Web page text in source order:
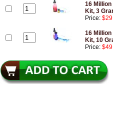
16
Kit, 3
Price:
16
Kit, 10
Price: